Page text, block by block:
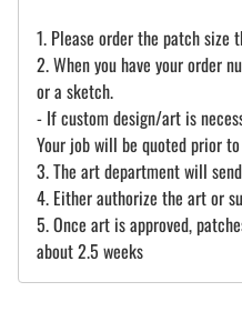
1. Please order the patch size
2. When you have your order
or a sketch.
- If custom design/art is
Your job will be quoted prior
3. The art department will
4. Either authorize the art or
5. Once art is approved,
about 2.5 weeks